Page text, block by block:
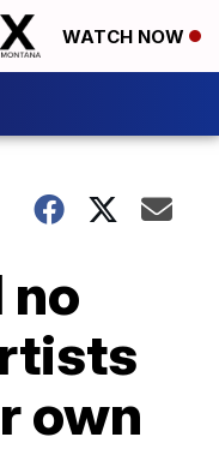
WATCH NOW
own